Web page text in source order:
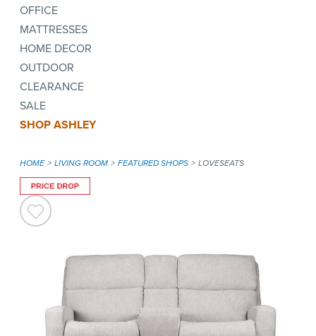
OFFICE
MATTRESSES
HOME DECOR
OUTDOOR
CLEARANCE
SALE
SHOP ASHLEY
HOME LIVING ROOM FEATURED SHOPS LOVESEATS